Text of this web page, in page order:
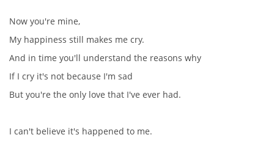
Now you're mine,
My happiness still makes me cry.
And in time you'll understand the reasons why
If I cry it's not because I'm sad
But you're the only love that I've ever had.
I can't believe it's happened to me.